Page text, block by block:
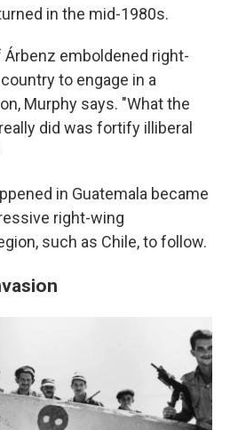
in the mid-1980s.
Árbenz emboldened right-
to engage in a
Murphy says. "What the
did was fortify illiberal
in Guatemala became
right-wing
such as Chile, to follow.